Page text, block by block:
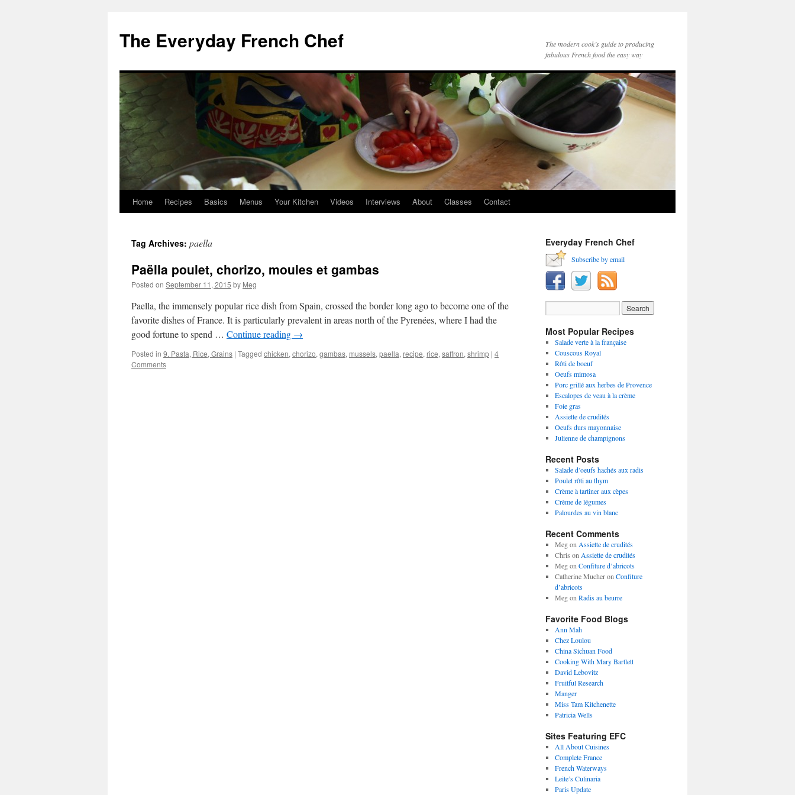
content
The Everyday French Chef
The modern cook’s guide to producing
fabulous French food the easy way
Home Recipes Basics Menus Your Kitchen Videos Interviews About Classes Contact
Tag Archives: paella
Paëlla poulet, chorizo, moules et gambas
Posted on September 11, 2015 by Meg
Paella, the immensely popular rice dish from Spain, crossed the border long ago to become one of the
favorite dishes of France. It is particularly prevalent in areas north of the Pyrenées, where I had the
good fortune to spend … Continue reading →
Posted in 9. Pasta, Rice, Grains | Tagged chicken, chorizo, gambas, mussels, paella, recipe, rice, saffron, shrimp | 4
Comments
Everyday French Chef
Subscribe by email
Most Popular Recipes
Salade verte à la française
Couscous Royal
Rôti de boeuf
Oeufs mimosa
Porc grillé aux herbes de Provence
Escalopes de veau à la crème
Foie gras
Assiette de crudités
Oeufs durs mayonnaise
Julienne de champignons
Recent Posts
Salade d’oeufs hachés aux radis
Poulet rôti au thym
Crème à tartiner aux cèpes
Crème de légumes
Palourdes au vin blanc
Recent Comments
Megon Assiette de crudités
Chris on Assiette de crudités
Megon Confiture d’abricots
Catherine Mucheron Confiture
d’abricots
Megon Radis au beurre
Favorite Food Blogs
Ann Mah
Chez Loulou
China Sichuan Food
Cooking With Mary Bartlett
David Lebovitz
Fruitful Research
Manger
Miss Tam Kitchenette
Patricia Wells
Sites Featuring EFC
All About Cuisines
Complete France
French Waterways
Leite’s Culinaria
Paris Update